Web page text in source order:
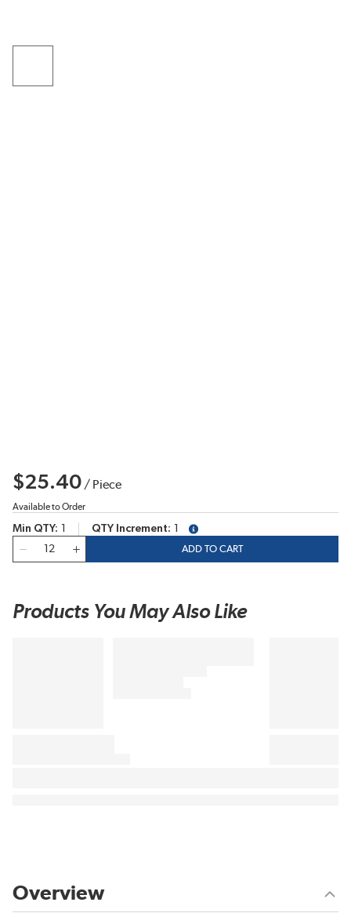
$25.40 / Piece
Available to Order
Min QTY QTY Increment
more info
ADD TO CART
Products You May Also Like
Overview